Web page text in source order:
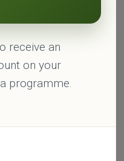
receive an
on your
programme.